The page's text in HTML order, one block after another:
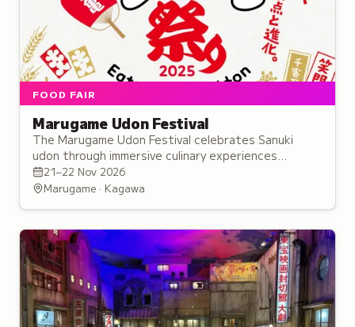
FOOD FAIR
Marugame Udon Festival
The Marugame Udon Festival celebrates Sanuki
udon through immersive culinary experiences
highlighting this Kagawa regional speciality's place in
Japan's noodle culture.
21–22 Nov 2026
Marugame · Kagawa